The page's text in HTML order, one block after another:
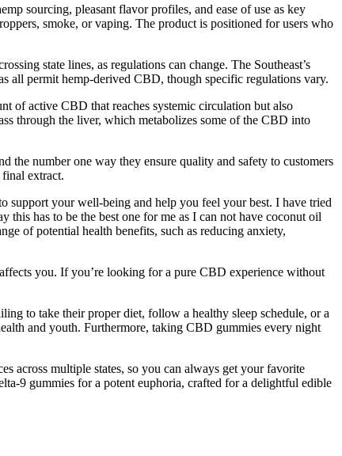
sourcing, pleasant flavor profiles, and ease of use as key
smoke, or vaping. The product is positioned for users who
state lines, as regulations can change. The Southeast’s
all permit hemp-derived CBD, though specific regulations vary.
of active CBD that reaches systemic circulation but also
through the liver, which metabolizes some of the CBD into
the number one way they ensure quality and safety to customers
extract.
your well-being and help you feel your best. I have tried
has to be the best one for me as I can not have coconut oil
of potential health benefits, such as reducing anxiety,
you. If you’re looking for a pure CBD experience without
to take their proper diet, follow a healthy sleep schedule, or a
and youth. Furthermore, taking CBD gummies every night
across multiple states, so you can always get your favorite
9 gummies for a potent euphoria, crafted for a delightful edible